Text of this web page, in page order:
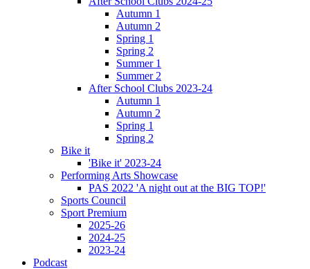
Autumn 1
Autumn 2
Spring 1
Spring 2
Summer 1
Summer 2
After School Clubs 2023-24
Autumn 1
Autumn 2
Spring 1
Spring 2
Bike it
'Bike it' 2023-24
Performing Arts Showcase
PAS 2022 'A night out at the BIG TOP!'
Sports Council
Sport Premium
2025-26
2024-25
2023-24
Podcast